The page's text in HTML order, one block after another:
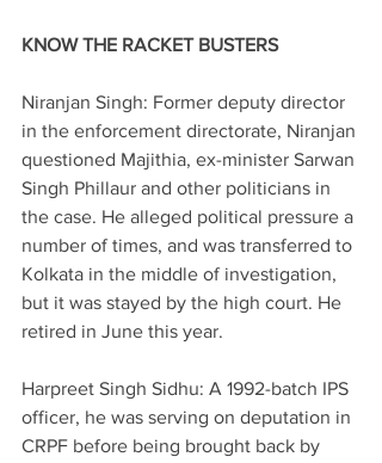
KNOW THE RACKET BUSTERS
Niranjan Singh: Former deputy director
in the enforcement directorate, Niranjan
questioned Majithia, ex-minister Sarwan
Singh Phillaur and other politicians in
the case. He alleged political pressure a
number of times, and was transferred to
Kolkata in the middle of investigation,
but it was stayed by the high court. He
retired in June this year.
Harpreet Singh Sidhu: A 1992-batch IPS
officer, he was serving on deputation in
CRPF before being brought back by